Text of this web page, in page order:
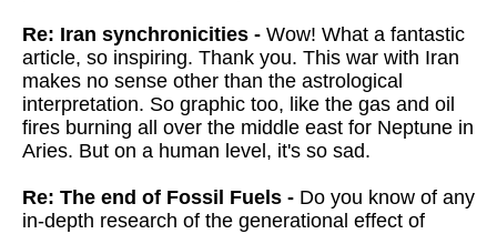
Re: Iran synchronicities - Wow! What a fantastic
article, so inspiring. Thank you. This war with Iran
makes no sense other than the astrological
interpretation. So graphic too, like the gas and oil
fires burning all over the middle east for Neptune in
Aries. But on a human level, it's so sad.
Re: The end of Fossil Fuels - Do you know of any
in-depth research of the generational effect of